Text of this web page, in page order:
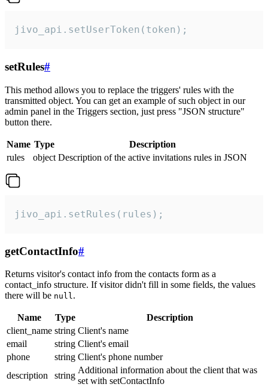
jivo_api.setUserToken(token);
setRules#
This method allows you to replace the triggers' rules with the
transmitted object. You can get an example of such object in our
admin panel in the Triggers section, just press "JSON structure"
button there.
Name Type
Description
rules
object Description of the active invitations rules in JSON
jivo_api.setRules(rules);
getContactInfo#
Returns visitor's contact info from the contacts form as a
contact_info structure. If visitor didn't fill in some fields, the values
there will be null.
Name Type
Description
client_name string Client's name
email
string Client's email
phone
string Client's phone number
description
string
Additional information about the client that was
set with setContactInfo